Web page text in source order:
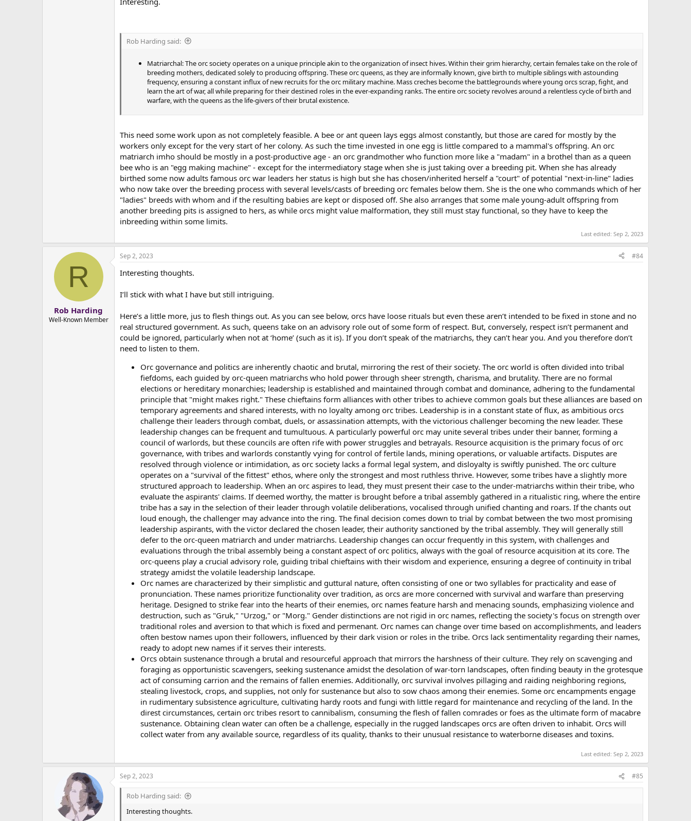
Rob Harding said:
Matriarchal: The orc society operates on a unique principle akin to the organization of insect hives. Within their grim hierarchy, certain females take on the role of
breeding mothers, dedicated solely to producing offspring. These orc queens, as they are informally known, give birth to multiple siblings with astounding
frequency, ensuring a constant influx of new recruits for the orc military machine. Mass creches become the battlegrounds where young orcs scrap, fight, and
learn the art of war, all while preparing for their destined roles in the ever-expanding ranks. The entire orc society revolves around a relentless cycle of birth and
warfare, with the queens as the life-givers of their brutal existence.
This need some work upon as not completely feasible. A bee or ant queen lays eggs almost constantly, but those are cared for mostly by the
workers only except for the very start of her colony. As such the time invested in one egg is little compared to a mammal's offspring. An orc
matriarch imho should be mostly in a post-productive age - an orc grandmother who function more like a "madam" in a brothel than as a queen
bee who is an "egg making machine" - except for the intermediatory stage when she is just taking over a breeding pit. When she has already
birthed some now adults famous orc war leaders her status is high but she has chosen/inherited herself a "court" of potential "next-in-line" ladies
who now take over the breeding process with several levels/casts of breeding orc females below them. She is the one who commands which of her
"ladies" breeds with whom and if the resulting babies are kept or disposed off. She also arranges that some male young-adult offspring from
another breeding pits is assigned to hers, as while orcs might value malformation, they still must stay functional, so they have to keep the
inbreeding within some limits.
Last edited: Sep 2, 2023
R
Rob Harding
Well-Known Member
Sep 2, 2023 #84
Interesting thoughts.
I’ll stick with what I have but still intriguing.
Here’s a little more, jus to flesh things out. As you can see below, orcs have loose rituals but even these aren’t intended to be fixed in stone and no
real structured government. As such, queens take on an advisory role out of some form of respect. But, conversely, respect isn’t permanent and
could be ignored, particularly when not at ‘home’ (such as it is). If you don’t speak of the matriarchs, they can’t hear you. And you therefore don’t
need to listen to them.
Orc governance and politics are inherently chaotic and brutal, mirroring the rest of their society. The orc world is often divided into tribal
fiefdoms, each guided by orc-queen matriarchs who hold power through sheer strength, charisma, and brutality. There are no formal
elections or hereditary monarchies; leadership is established and maintained through combat and dominance, adhering to the fundamental
principle that "might makes right." These chieftains form alliances with other tribes to achieve common goals but these alliances are based on
temporary agreements and shared interests, with no loyalty among orc tribes. Leadership is in a constant state of flux, as ambitious orcs
challenge their leaders through combat, duels, or assassination attempts, with the victorious challenger becoming the new leader. These
leadership changes can be frequent and tumultuous. A particularly powerful orc may unite several tribes under their banner, forming a
council of warlords, but these councils are often rife with power struggles and betrayals. Resource acquisition is the primary focus of orc
governance, with tribes and warlords constantly vying for control of fertile lands, mining operations, or valuable artifacts. Disputes are
resolved through violence or intimidation, as orc society lacks a formal legal system, and disloyalty is swiftly punished. The orc culture
operates on a "survival of the fittest" ethos, where only the strongest and most ruthless thrive. However, some tribes have a slightly more
structured approach to leadership. When an orc aspires to lead, they must present their case to the under-matriarchs within their tribe, who
evaluate the aspirants' claims. If deemed worthy, the matter is brought before a tribal assembly gathered in a ritualistic ring, where the entire
tribe has a say in the selection of their leader through volatile deliberations, vocalised through unified chanting and roars. If the chants out
loud enough, the challenger may advance into the ring. The final decision comes down to trial by combat between the two most promising
leadership aspirants, with the victor declared the chosen leader, their authority sanctioned by the tribal assembly. They will generally still
defer to the orc-queen matriarch and under matriarchs. Leadership changes can occur frequently in this system, with challenges and
evaluations through the tribal assembly being a constant aspect of orc politics, always with the goal of resource acquisition at its core. The
orc-queens play a crucial advisory role, guiding tribal chieftains with their wisdom and experience, ensuring a degree of continuity in tribal
strategy amidst the volatile leadership landscape.
Orc names are characterized by their simplistic and guttural nature, often consisting of one or two syllables for practicality and ease of
pronunciation. These names prioritize functionality over tradition, as orcs are more concerned with survival and warfare than preserving
heritage. Designed to strike fear into the hearts of their enemies, orc names feature harsh and menacing sounds, emphasizing violence and
destruction, such as "Gruk," "Urzog," or "Morg." Gender distinctions are not rigid in orc names, reflecting the society's focus on strength over
traditional roles and aversion to that which is fixed and permenant. Orc names can change over time based on accomplishments, and leaders
often bestow names upon their followers, influenced by their dark vision or roles in the tribe. Orcs lack sentimentality regarding their names,
ready to adopt new names if it serves their interests.
Orcs obtain sustenance through a brutal and resourceful approach that mirrors the harshness of their culture. They rely on scavenging and
foraging as opportunistic scavengers, seeking sustenance amidst the desolation of war-torn landscapes, often finding beauty in the grotesque
act of consuming carrion and the remains of fallen enemies. Additionally, orc survival involves pillaging and raiding neighboring regions,
stealing livestock, crops, and supplies, not only for sustenance but also to sow chaos among their enemies. Some orc encampments engage
in rudimentary subsistence agriculture, cultivating hardy roots and fungi with little regard for maintenance and recycling of the land. In the
direst circumstances, certain orc tribes resort to cannibalism, consuming the flesh of fallen comrades or foes as the ultimate form of macabre
sustenance. Obtaining clean water can often be a challenge, especially in the rugged landscapes orcs are often driven to inhabit. Orcs will
collect water from any available source, regardless of its quality, thanks to their unusual resistance to waterborne diseases and toxins.
Last edited: Sep 2, 2023
Sep 2, 2023 #85
Rob Harding said:
Interesting thoughts.